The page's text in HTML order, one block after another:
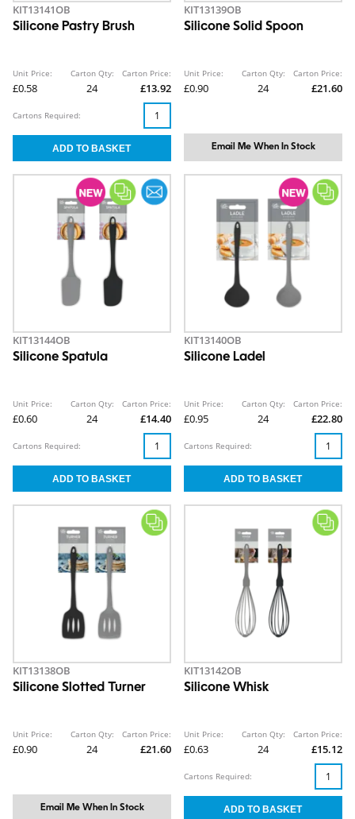
KIT13141OB
Silicone Pastry Brush
Unit Price:
£0.58
Carton Qty:
24
Carton Price:
£13.92
Cartons Required:
KIT13139OB
Silicone Solid Spoon
Unit Price:
£0.90
Carton Qty:
24
Carton Price:
£21.60
Email Me When In Stock
KIT13144OB
Silicone Spatula
Unit Price:
£0.60
Carton Qty:
24
Carton Price:
£14.40
Cartons Required:
KIT13140OB
Silicone Ladel
Unit Price:
£0.95
Carton Qty:
24
Carton Price:
£22.80
Cartons Required:
KIT13138OB
Silicone Slotted Turner
Unit Price:
£0.90
Carton Qty:
24
Carton Price:
£21.60
Email Me When In Stock
KIT13142OB
Silicone Whisk
Unit Price:
£0.63
Carton Qty:
24
Carton Price:
£15.12
Cartons Required: